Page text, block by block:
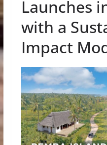
Launches
with a
Impact